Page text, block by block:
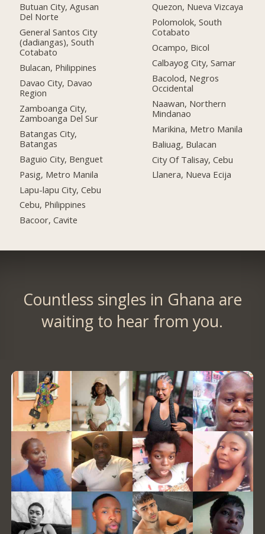
Butuan City, Agusan
Del Norte
General Santos City
(dadiangas), South
Cotabato
Bulacan, Philippines
Davao City, Davao
Region
Zamboanga City,
Zamboanga Del Sur
Batangas City,
Batangas
Baguio City, Benguet
Pasig, Metro Manila
Lapu-lapu City, Cebu
Cebu, Philippines
Bacoor, Cavite
Quezon, Nueva Vizcaya
Polomolok, South
Cotabato
Ocampo, Bicol
Calbayog City, Samar
Bacolod, Negros
Occidental
Naawan, Northern
Mindanao
Marikina, Metro Manila
Baliuag, Bulacan
City Of Talisay, Cebu
Llanera, Nueva Ecija
Countless singles in Ghana are
waiting to hear from you.